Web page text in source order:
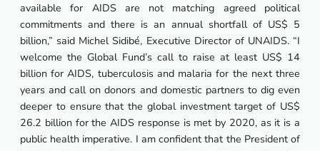
available for AIDS are not matching agreed political
commitments and there is an annual shortfall of US$ 5
billion,” said Michel Sidibé, Executive Director of UNAIDS. “I
welcome the Global Fund’s call to raise at least US$ 14
billion for AIDS, tuberculosis and malaria for the next three
years and call on donors and domestic partners to dig even
deeper to ensure that the global investment target of US$
26.2 billion for the AIDS response is met by 2020, as it is a
public health imperative. I am confident that the President of